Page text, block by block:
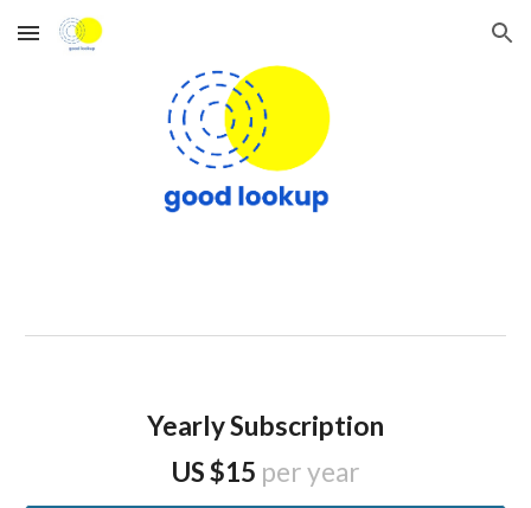
Skip to main content Skip to navigation
Yearly Subscription
US $15 per year